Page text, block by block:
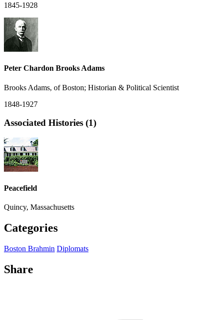
1845-1928
Peter Chardon Brooks Adams
Brooks Adams, of Boston; Historian & Political Scientist
1848-1927
Associated Histories (1)
Peacefield
Quincy, Massachusetts
Categories
Boston Brahmin Diplomats
Share